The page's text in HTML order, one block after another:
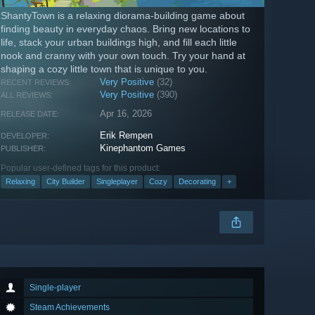
ShantyTown is a relaxing diorama-building game about
finding beauty in everyday chaos. Bring new locations to
life, stack your urban buildings high, and fill each little
nook and cranny with your own touch. Try your hand at
shaping a cozy little town that is unique to you.
RECENT REVIEWS: Very Positive (32)
ALL REVIEWS: Very Positive (390)
RELEASE DATE: Apr 16, 2026
DEVELOPER: Erik Rempen
PUBLISHER: Kinephantom Games
Popular user-defined tags for this product:
Relaxing City Builder Singleplayer Cozy Decorating +
Single-player
Steam Achievements